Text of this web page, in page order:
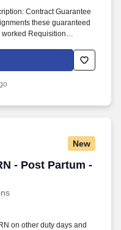
Contract Guarantee
these guaranteed
Requisition
developing plans
families, programs, and
New
- Post Partum -
- Post Partum -
on other duty days and